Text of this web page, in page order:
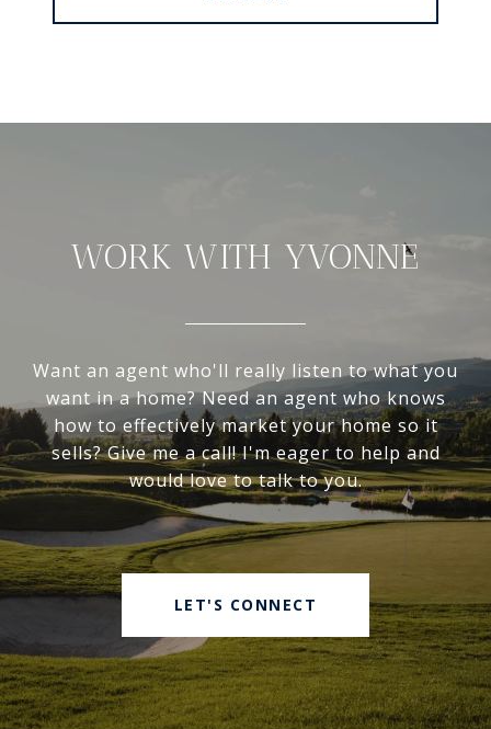
WORK WITH YVONNE
Want an agent who'll really listen to what you
want in a home? Need an agent who knows
how to effectively market your home so it
sells? Give me a call! I'm eager to help and
would love to talk to you.
LET'S CONNECT